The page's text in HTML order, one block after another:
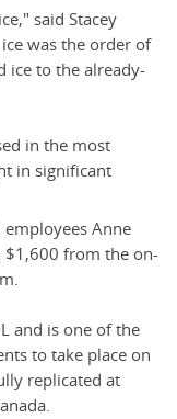
said Stacey
was the order of
ice to the already-
in the most
in significant
employees Anne
$1,600 from the on-
and is one of the
to take place on
replicated at